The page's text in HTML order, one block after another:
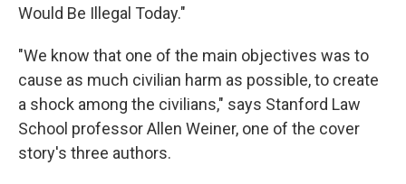
Would Be Illegal Today."
"We know that one of the main objectives was to
cause as much civilian harm as possible, to create
a shock among the civilians," says Stanford Law
School professor Allen Weiner, one of the cover
story's three authors.